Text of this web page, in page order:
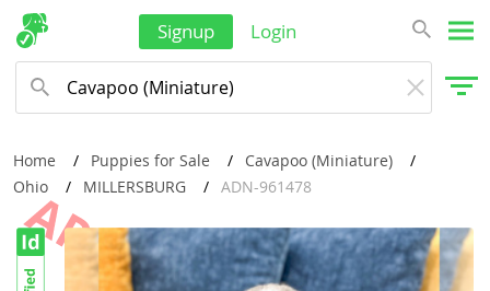
Signup Login
Home Puppies for Sale
Cavapoo (Miniature)
Ohio
MILLERSBURG ADN-961478